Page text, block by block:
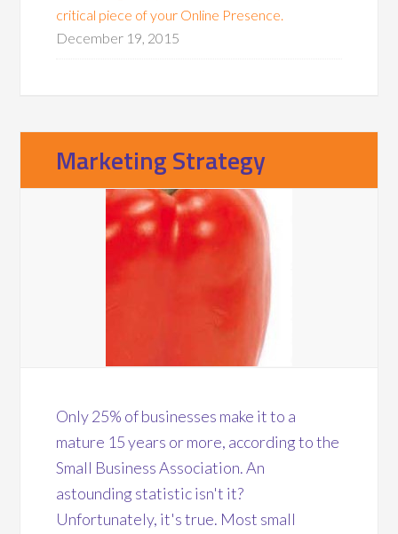
critical piece of your Online Presence.
December 19, 2015
Marketing Strategy
Only 25% of businesses make it to a
mature 15 years or more, according to the
Small Business Association. An
astounding statistic isn't it?
Unfortunately, it's true. Most small